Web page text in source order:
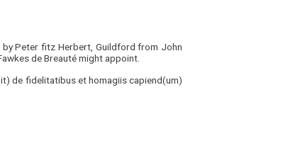
Peter fitz Herbert, Guildford from John
de Breauté might appoint.
de fidelitatibus et homagiis capiend(um)